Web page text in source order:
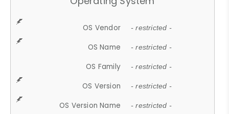
OS Vendor - restricted -
OS Name - restricted -
OS Family - restricted -
OS Version - restricted -
OS Version Name - restricted -